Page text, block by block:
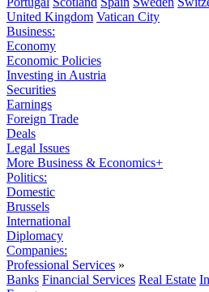
United Kingdom Vatican City
Business:
Economy
Economic Policies
Investing in Austria
Securities
Earnings
Foreign Trade
Deals
Legal Issues
More Business & Economics+
Politics:
Domestic
Brussels
International
Diplomacy
Companies:
Professional Services »
Banks Financial Services Real Estate